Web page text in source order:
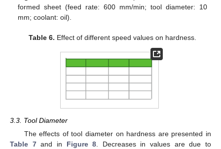
formed sheet (feed rate: 600 mm/min; tool diameter: 10
mm; coolant: oil).
Table 6. Effect of different speed values on hardness.
3.3. Tool Diameter
The effects of tool diameter on hardness are presented in
Table 7and in Figure 8. Decreases in values are due to